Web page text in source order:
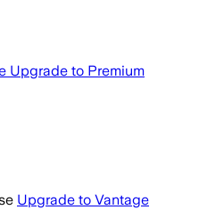
Upgrade to Premium
Upgrade to Vantage